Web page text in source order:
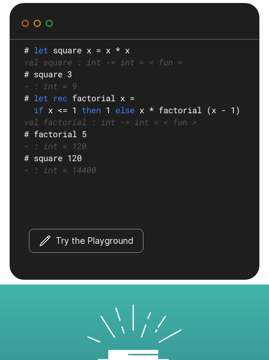
# let square x = x * x
val square : int -> int = < fun >
# square 3
- : int = 9
# let rec factorial x =
if x <= 1 then 1 else x * factorial (x - 1)
val factorial : int -> int = < fun >
# factorial 5
- : int = 120
# square 120
- : int = 14400
Try the Playground